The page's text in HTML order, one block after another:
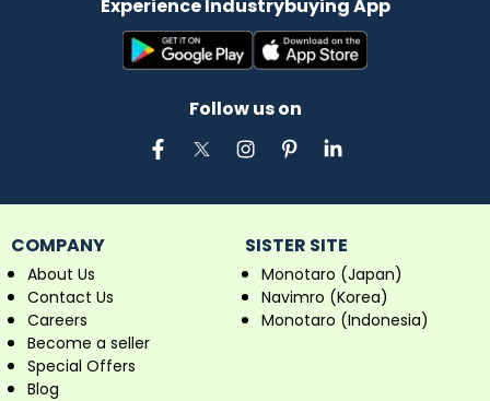
Experience Industrybuying App
Follow us on
COMPANY
About Us
Contact Us
Careers
Become a seller
Special Offers
Blog
SISTER SITE
Monotaro (Japan)
Navimro (Korea)
Monotaro (Indonesia)